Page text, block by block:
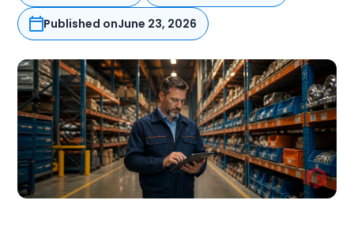
Published onJune 23, 2026